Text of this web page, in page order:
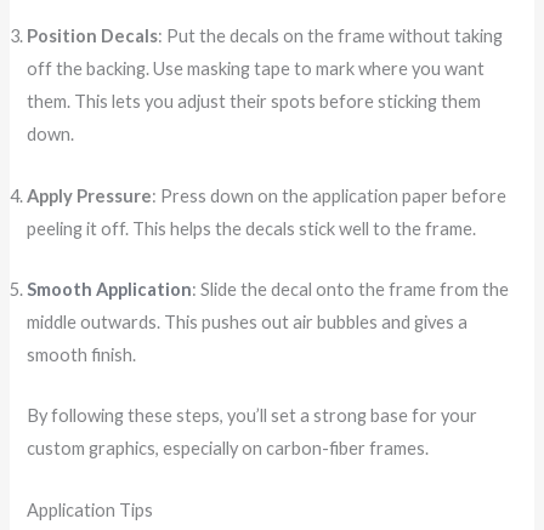
Position Decals: Put the decals on the frame without taking
off the backing. Use masking tape to mark where you want
them. This lets you adjust their spots before sticking them
down.
Apply Pressure: Press down on the application paper before
peeling it off. This helps the decals stick well to the frame.
Smooth Application: Slide the decal onto the frame from the
middle outwards. This pushes out air bubbles and gives a
smooth finish.
By following these steps, you’ll set a strong base for your
custom graphics, especially on carbon-fiber frames.
Application Tips